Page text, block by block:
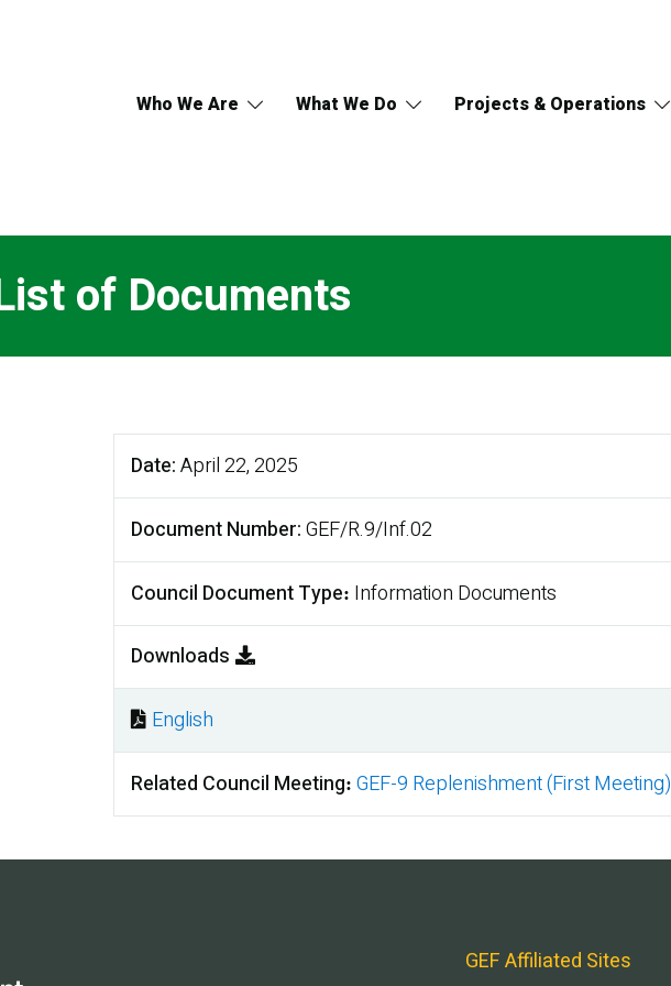
Who We Are What We Do Projects & Operations
of Documents
Date April 22, 2025
Document Number GEF/R.9/Inf.02
Council Document Type Information Documents
Downloads
Document
English
Related Council Meeting GEF-9 Replenishment (First Meeting)
GEF Affiliated Sites